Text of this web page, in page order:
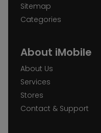
Sitemap
Categories
About iMobile
About Us
Services
Stores
Contact & Support